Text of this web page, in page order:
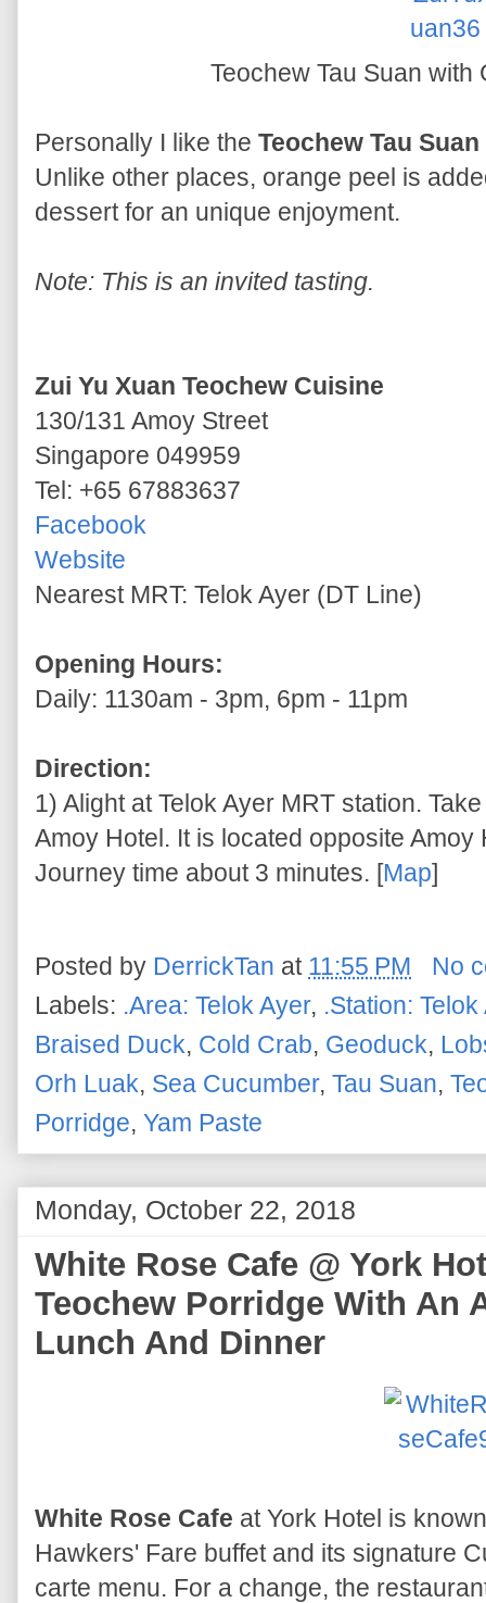
Teochew Tau Suan
Personally I like the Teochew Tau
Unlike other places, orange peel is
dessert for an unique enjoyment.
Note: This is an invited tasting.
Zui Yu Xuan Teochew Cuisine
130/131 Amoy Street
Singapore 049959
Tel: +65 67883637
Facebook
Website
Nearest MRT: Telok Ayer (DT Line)
Opening Hours:
Daily: 1130am - 3pm, 6pm - 11pm
Direction:
1) Alight at Telok Ayer MRT station.
Amoy Hotel. It is located opposite Amoy
Journey time about 3 minutes. [Map]
Posted by DerrickTan at 11:55 PM
No
Labels: .Area: Telok Ayer, .Station: Telok
Braised Duck, Cold Crab, Geoduck,
Orh Luak, Sea Cucumber, Tau Suan,
Porridge, Yam Paste
Monday, October 22, 2018
White Rose Cafe @ York
Teochew Porridge With An
Lunch And Dinner
White Rose Cafe at York Hotel is
Hawkers' Fare buffet and its signature
carte menu. For a change, the